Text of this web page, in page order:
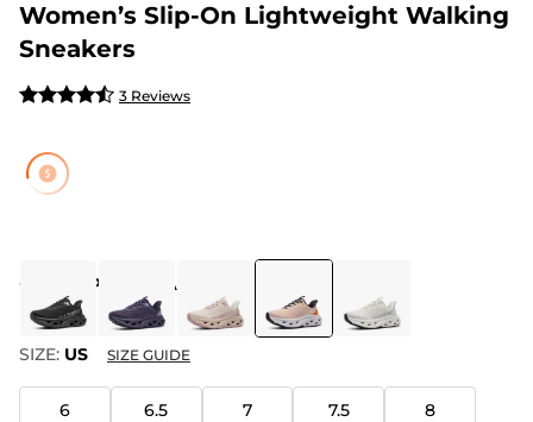
Women’s Slip-On Lightweight Walking
Sneakers
3 Reviews
COLOR PINK/ORANGE
SIZE: US SIZE GUIDE
6 6.5 7 7.5 8